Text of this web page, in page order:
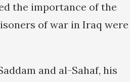
the importance of the
of war in Iraq were
and al-Sahaf, his